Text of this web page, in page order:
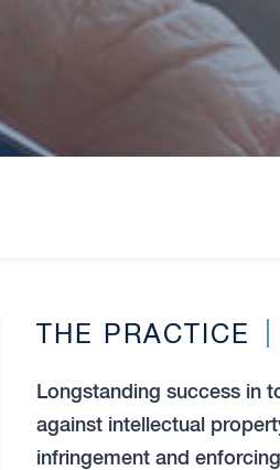
THE PRACTICE
Longstanding success in
against intellectual
infringement and